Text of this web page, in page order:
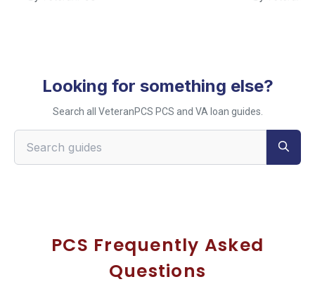
Looking for something else?
Search all VeteranPCS PCS and VA loan guides.
Search VeteranPCS guides
PCS Frequently Asked
Questions